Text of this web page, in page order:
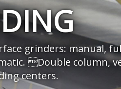
grinders: manual,
Double column,
centers.